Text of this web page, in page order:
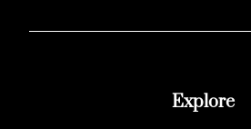
Explore